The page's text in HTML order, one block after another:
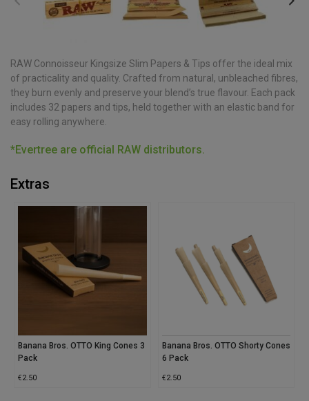
RAW Connoisseur Kingsize Slim Papers & Tips offer the ideal mix
of practicality and quality. Crafted from natural, unbleached fibres,
they burn evenly and preserve your blend’s true flavour. Each pack
includes 32 papers and tips, held together with an elastic band for
easy rolling anywhere.
*Evertree are official RAW distributors.
Extras
Banana Bros. OTTO King Cones 3
Pack
€2.50
Banana Bros. OTTO Shorty Cones
6 Pack
€2.50